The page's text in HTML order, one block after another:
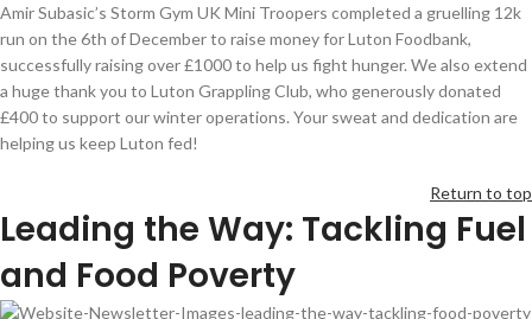
AmirSubasic’s Storm Gym UK Mini Troopers completed a gruelling 12k
run on the 6th of December to raise money for Luton Foodbank,
successfully raising over £1000to help us fight hunger. We also extend
a huge thank you to Luton Grappling Club, who generously donated
£400 to support our winter operations. Your sweat and dedication are
helping us keep Luton fed!
Return to top
Leading the Way: Tackling Fuel
and Food Poverty